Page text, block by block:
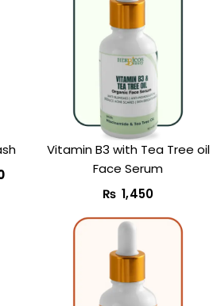
Vitamin B3 with Tea Tree oil
Face Serum
₨ 1,450